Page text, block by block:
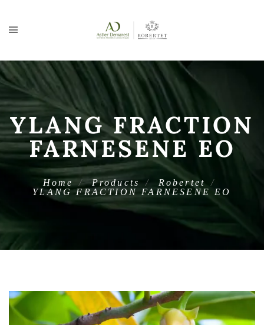
YLANG FRACTION
FARNESENE EO
Home Products
Robertet
YLANG FRACTION FARNESENE EO